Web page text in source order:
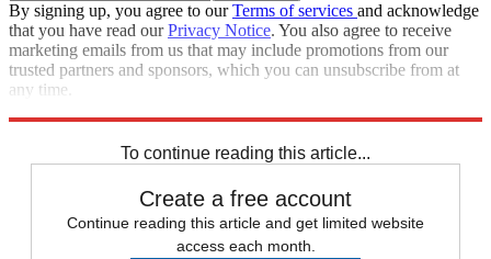
By signing up, you agree to ourTerms of services and acknowledge
that you have read ourPrivacy Notice. You also agree to receive
marketing emails from us that may include promotions from our
trusted partners and sponsors, which you can unsubscribe from at
any time.
To continue reading this article...
Create a free account
Continue reading this article and get limited website
access each month.